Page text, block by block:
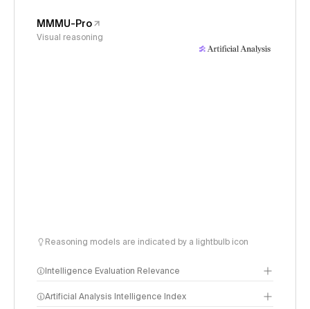
MMMU-Pro
Visual reasoning
Reasoning models are indicated by a lightbulb icon
Intelligence Evaluation Relevance
Artificial Analysis Intelligence Index